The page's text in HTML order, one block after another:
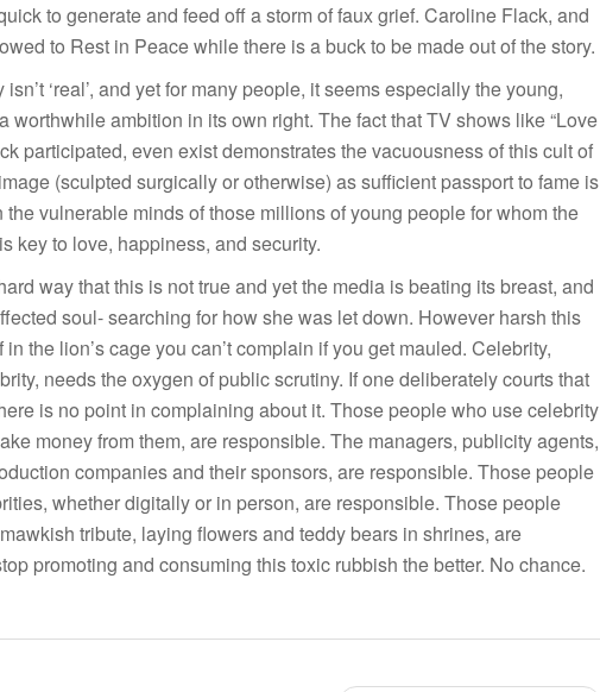
to generate and feed off a storm of faux grief. Caroline Flack, and
to Rest in Peace while there is a buck to be made out of the story.
‘real’, and yet for many people, it seems especially the young,
worthwhile ambition in its own right. The fact that TV shows like “Love
participated, even exist demonstrates the vacuousness of this cult of
(sculpted surgically or otherwise) as sufficient passport to fame is
vulnerable minds of those millions of young people for whom the
key to love, happiness, and security.
way that this is not true and yet the media is beating its breast, and
soul- searching for how she was let down. However harsh this
the lion’s cage you can’t complain if you get mauled. Celebrity,
needs the oxygen of public scrutiny. If one deliberately courts that
is no point in complaining about it. Those people who use celebrity
money from them, are responsible. The managers, publicity agents,
companies and their sponsors, are responsible. Those people
whether digitally or in person, are responsible. Those people
tribute, laying flowers and teddy bears in shrines, are
promoting and consuming this toxic rubbish the better. No chance.